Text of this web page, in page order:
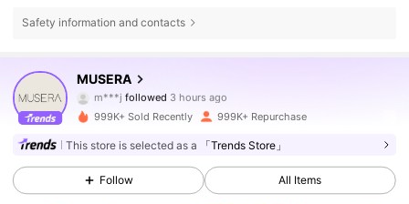
Safety information and contacts
MUSERA
l***8is browsing
4.83
4.3M Followers
4.83
999K+ Sold Recently 999K+ Repurchase
This store is selected as a 「Trends Store」
Follow All Items